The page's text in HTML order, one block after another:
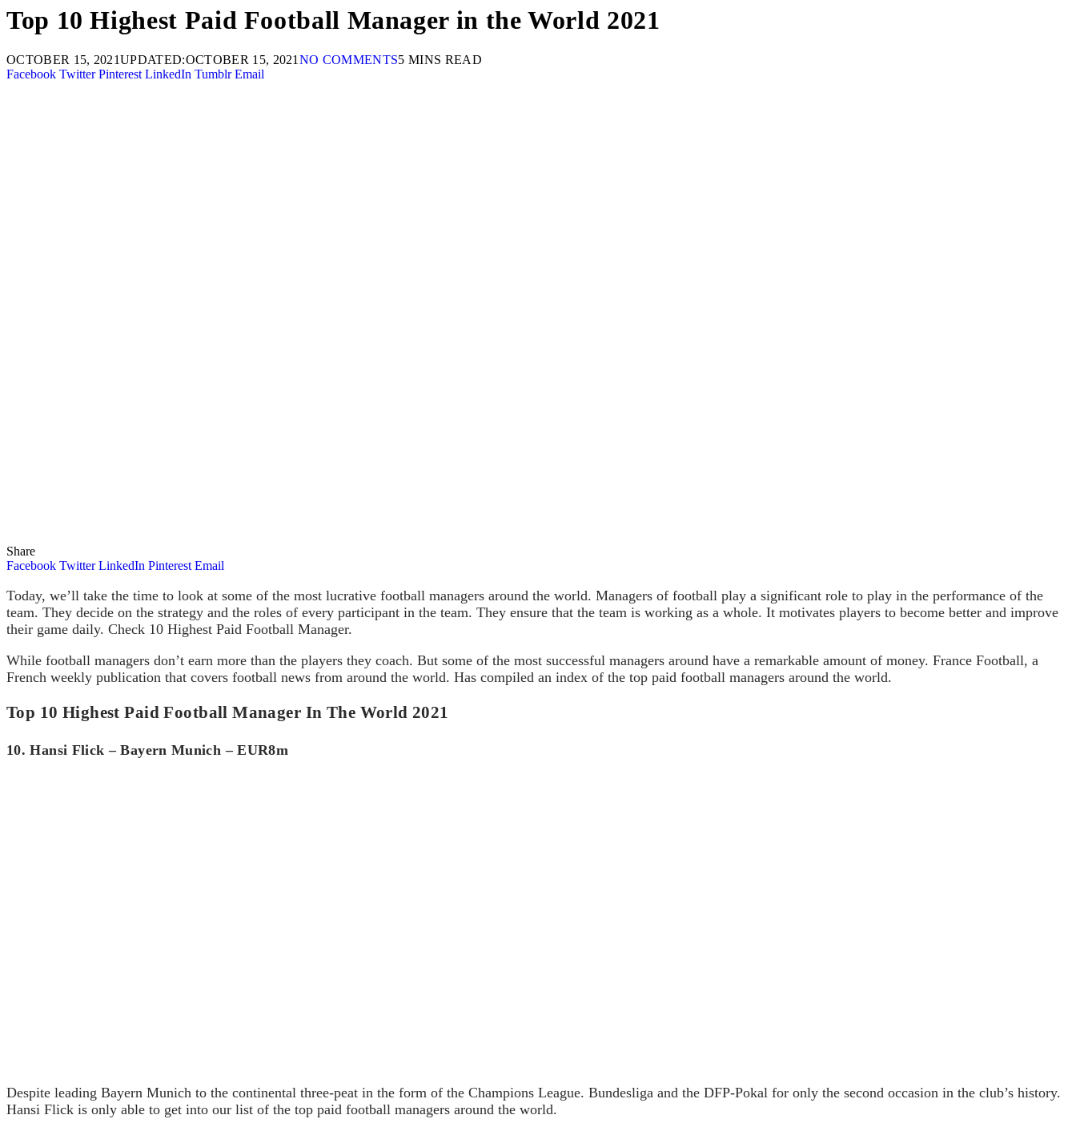
Top 10 Highest Paid Football Manager in the World 2021
OCTOBER 15, 2021UPDATED:OCTOBER 15, 2021 NO COMMENTS5 MINS READ
Facebook Twitter Pinterest LinkedIn Tumblr Email
Share
Facebook Twitter LinkedIn Pinterest Email
Today, we’ll take the time to look at some of the most lucrative football managers around the world. Managers of football play a significant role to play in the performance of the
team. They decide on the strategy and the roles of every participant in the team. They ensure that the team is working as a whole. It motivates players to become better and improve
their game daily. Check 10 Highest Paid Football Manager.
While football managers don’t earn more than the players they coach. But some of the most successful managers around have a remarkable amount of money. France Football, a
French weekly publication that covers football news from around the world. Has compiled an index of the top paid football managers around the world.
Top 10 Highest Paid Football Manager In The World 2021
10. Hansi Flick – Bayern Munich – EUR8m
Despite leading Bayern Munich to the continental three-peat in the form of the Champions League. Bundesliga and the DFP-Pokal for only the second occasion in the club’s history.
Hansi Flick is only able to get into our list of the top paid football managers around the world.